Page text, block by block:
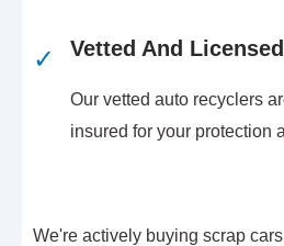
✓ Vetted And
Our vetted auto recyclers
insured for your protection
We're actively buying scrap